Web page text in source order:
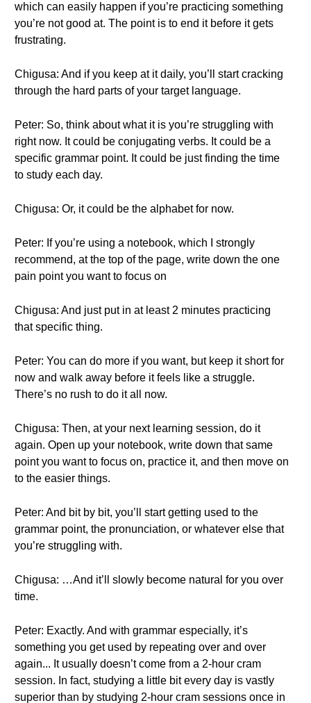
which can easily happen if you’re practicing something
you’re not good at. The point is to end it before it gets
frustrating.
Chigusa: And if you keep at it daily, you’ll start cracking
through the hard parts of your target language.
Peter: So, think about what it is you’re struggling with
right now. It could be conjugating verbs. It could be a
specific grammar point. It could be just finding the time
to study each day.
Chigusa: Or, it could be the alphabet for now.
Peter: If you’re using a notebook, which I strongly
recommend, at the top of the page, write down the one
pain point you want to focus on
Chigusa: And just put in at least 2 minutes practicing
that specific thing.
Peter: You can do more if you want, but keep it short for
now and walk away before it feels like a struggle.
There’s no rush to do it all now.
Chigusa: Then, at your next learning session, do it
again. Open up your notebook, write down that same
point you want to focus on, practice it, and then move on
to the easier things.
Peter: And bit by bit, you’ll start getting used to the
grammar point, the pronunciation, or whatever else that
you’re struggling with.
Chigusa: …And it’ll slowly become natural for you over
time.
Peter: Exactly. And with grammar especially, it’s
something you get used by repeating over and over
again... It usually doesn’t come from a 2-hour cram
session. In fact, studying a little bit every day is vastly
superior than by studying 2-hour cram sessions once in